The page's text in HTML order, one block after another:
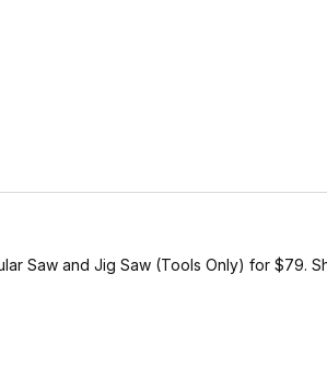
Saw and Jig Saw (Tools Only) for $79.